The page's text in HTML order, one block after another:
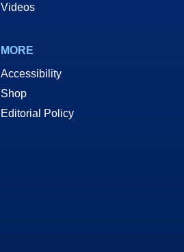
Videos
MORE
Accessibility
Shop
Editorial Policy